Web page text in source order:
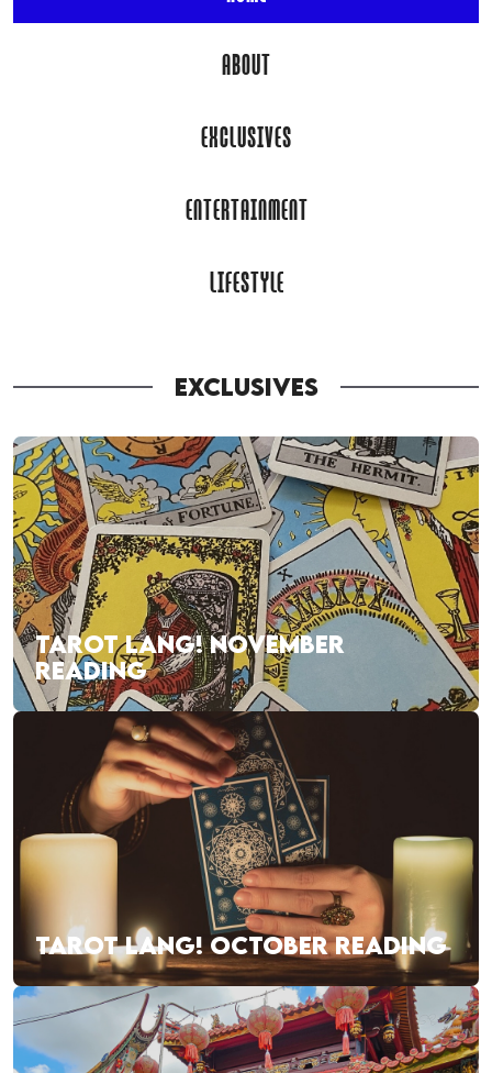
ABOUT
EXCLUSIVES
ENTERTAINMENT
LIFESTYLE
EXCLUSIVES
TAROT LANG! NOVEMBER
READING
TAROT LANG! OCTOBER READING